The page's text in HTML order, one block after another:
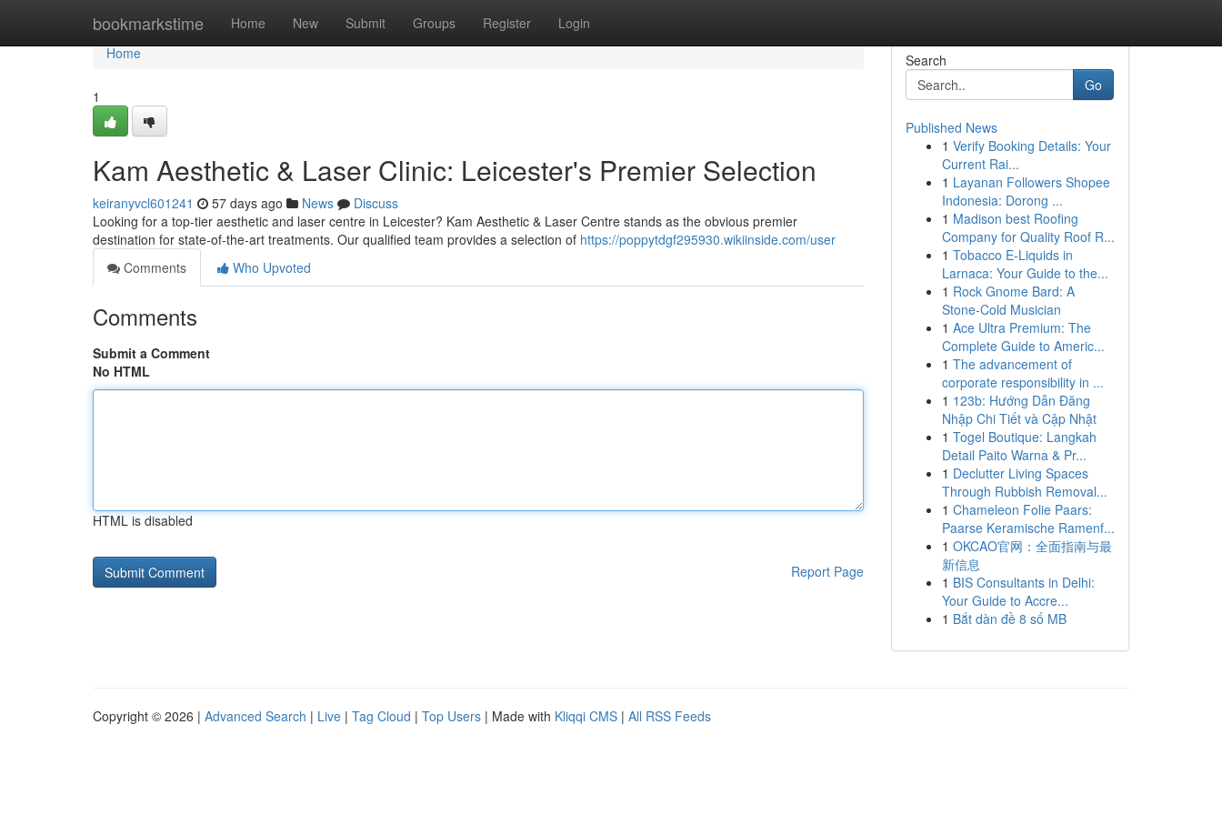
bookmarkstime Home New Submit Groups Register Login
Home
Home
1
Kam Aesthetic & Laser Clinic: Leicester's Premier Selection
keiranyvcl601241 57 days ago News
Discuss
Looking for a top-tier aesthetic and laser centre in Leicester? Kam Aesthetic & Laser Centre stands as the obvious premier
destination for state-of-the-art treatments. Our qualified team provides a selection of https://poppytdgf295930.wikiinside.com/user
Comments
Who Upvoted
Comments
Submit a Comment
No HTML
HTML is disabled
Report Page
Search
Go
Published News
1 Verify Booking Details: Your
Current Rai...
1 Layanan Followers Shopee
Indonesia: Dorong ...
1 Madison best Roofing
Company for Quality Roof R...
1 Tobacco E-Liquids in
Larnaca: Your Guide to the...
1 Rock Gnome Bard: A
Stone-Cold Musician
1 Ace Ultra Premium: The
Complete Guide to Americ...
1 The advancement of
corporate responsibility in ...
1 123b: Hướng Dẫn Đăng
Nhập Chi Tiết và Cập Nhật
1 Togel Boutique: Langkah
Detail Paito Warna & Pr...
1 Declutter Living Spaces
Through Rubbish Removal...
1 Chameleon Folie Paars:
Paarse Keramische Ramenf...
1 OKCAO官网：全面指南与最
新信息
1 BIS Consultants in Delhi:
Your Guide to Accre...
1 Bắt dàn đề 8 số MB
Copyright © 2026 | Advanced Search | Live | Tag Cloud | Top Users | Made with Kliqqi CMS | All RSS Feeds